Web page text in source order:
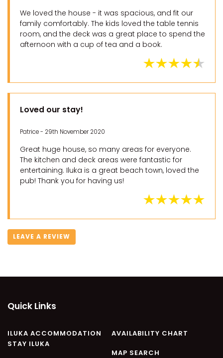
We loved the house - it was spacious, and fit our
family comfortably. The kids loved the table tennis
room, and the deck was a great place to spend the
afternoon with a cup of tea and a book.
Loved our stay!
Patrice - 29th November 2020
Great huge house, so many areas for everyone.
The kitchen and deck areas were fantastic for
entertaining. Iluka is a great beach town, loved the
pub! Thank you for having us!
LEAVE A REVIEW
Quick Links
ILUKA ACCOMMODATION
STAY ILUKA
AVAILABILITY CHART
MAP SEARCH